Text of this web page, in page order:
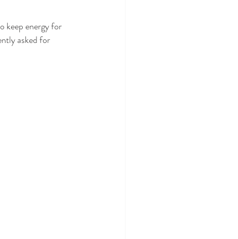
keep energy for
asked for